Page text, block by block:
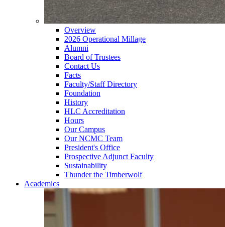
Overview
2026 Operational Millage
Alumni
Board of Trustees
Contact Us
Facts
Faculty/Staff Directory
Foundation
History
HLC Accreditation
Hours
Our Campus
Our NCMC Team
President's Office
Prospective Adjunct Faculty
Sustainability
Thunder the Timberwolf
Academics